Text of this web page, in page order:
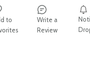
Write a
Review